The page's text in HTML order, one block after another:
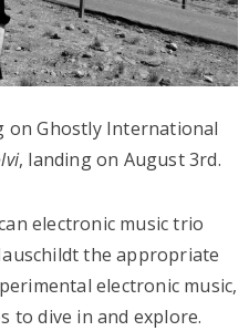
on Ghostly International
, landing on August 3rd.
electronic music trio
the appropriate
electronic music,
to dive in and explore.